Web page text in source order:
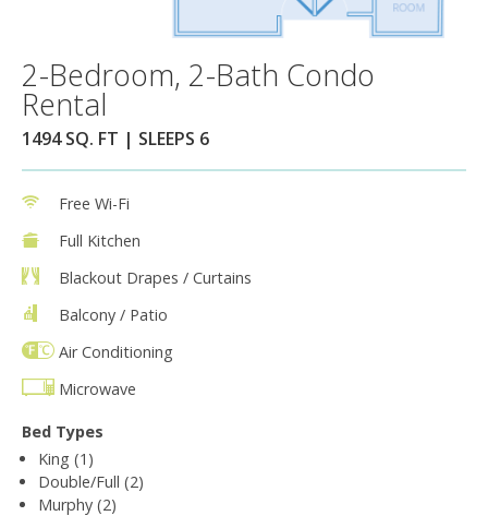
2-Bedroom, 2-Bath Condo
Rental
1494 SQ. FT | SLEEPS 6
Free Wi-Fi
Full Kitchen
Blackout Drapes / Curtains
Balcony / Patio
Air Conditioning
Microwave
Bed Types
King (1)
Double/Full (2)
Murphy (2)